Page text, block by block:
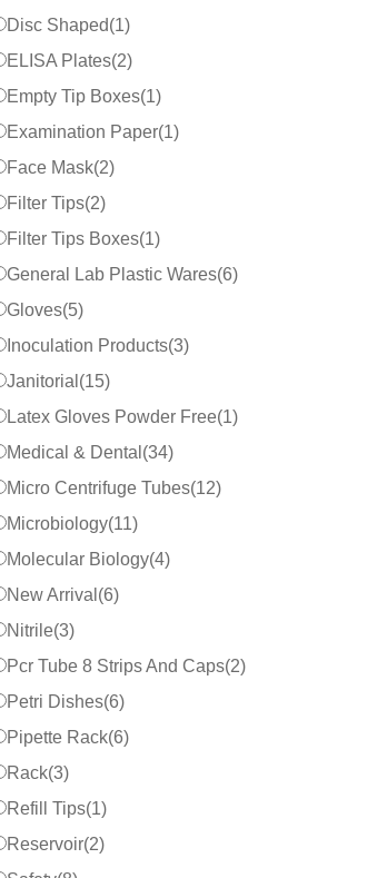
Disc Shaped(1)
ELISA Plates(2)
Empty Tip Boxes(1)
Examination Paper(1)
Face Mask(2)
Filter Tips(2)
Filter Tips Boxes(1)
General Lab Plastic Wares(6)
Gloves(5)
Inoculation Products(3)
Janitorial (15)
Latex Gloves Powder Free(1)
Medical & Dental (34)
Micro Centrifuge Tubes(12)
Microbiology(11)
Molecular Biology(4)
New Arrival (6)
Nitrile(3)
Pcr Tube 8 Strips And Caps(2)
Petri Dishes(6)
Pipette Rack(6)
Rack(3)
Refill Tips(1)
Reservoir(2)